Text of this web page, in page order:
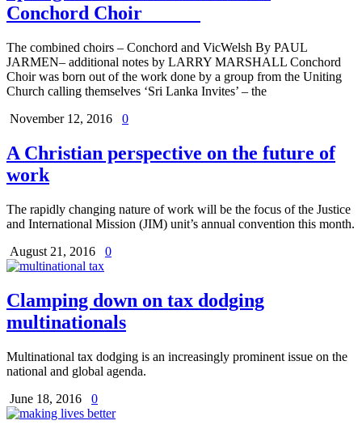
Conchord Choir
The combined choirs – Conchord and VicWelsh By PAUL
JARMEN– additional notes by LARRY MARSHALL Conchord
Choir was born out of the work done by a group from the Uniting
Church calling themselves ‘Sri Lanka Invites’ – the
November 12, 2016
0
A Christian perspective on the future of
work
The rapidly changing nature of work will be the focus of the Justice
and International Mission (JIM) unit’s annual convention this month.
August 21, 2016
0
Clamping down on tax dodging
multinationals
Multinational tax dodging is an increasingly prominent issue on the
national and global agenda.
June 18, 2016
0